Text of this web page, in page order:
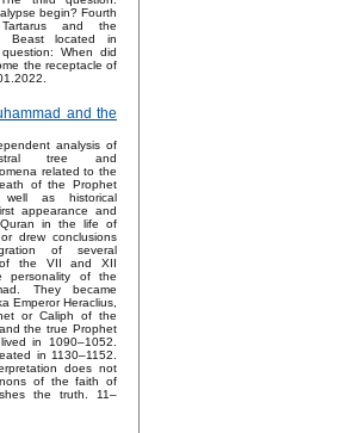
begin? Fourth
and the
Beast located in
When did
the receptacle of
and the
analysis of
tree and
related to the
of the Prophet
well as historical
appearance and
in the life of
drew conclusions
of several
of the VII and XII
personality of the
They became
Emperor Heraclius,
or Caliph of the
the true Prophet
in 1090–1052.
in 1130–1152.
does not
of the faith of
the truth. 11–